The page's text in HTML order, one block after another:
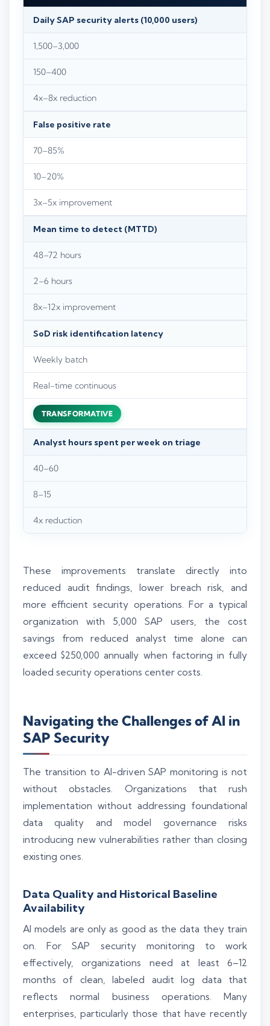
Daily SAP security alerts (10,000 users)
1,500–3,000
150–400
4x–8x reduction
False positive rate
70–85%
10–20%
3x–5x improvement
Mean time to detect (MTTD)
48–72 hours
2–6 hours
8x–12x improvement
SoD risk identification latency
Weekly batch
Real-time continuous
TRANSFORMATIVE
Analyst hours spent per week on triage
40–60
8–15
4x reduction
These improvements translate directly into
reduced audit findings, lower breach risk, and
more efficient security operations. For a typical
organization with 5,000 SAP users, the cost
savings from reduced analyst time alone can
exceed $250,000 annually when factoring in fully
loaded security operations center costs.
Navigating the Challenges of AI in
SAP Security
The transition to AI-driven SAP monitoring is not
without obstacles. Organizations that rush
implementation without addressing foundational
data quality and model governance risks
introducing new vulnerabilities rather than closing
existing ones.
Data Quality and Historical Baseline
Availability
AI models are only as good as the data they train
on. For SAP security monitoring to work
effectively, organizations need at least 6–12
months of clean, labeled audit log data that
reflects normal business operations. Many
enterprises, particularly those that have recently